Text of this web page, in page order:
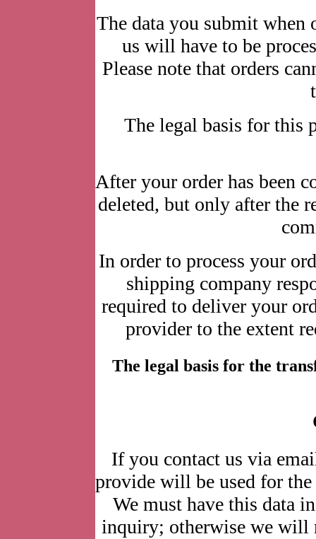
The data you submit when
us will have to be
Please note that orders
The legal basis for this
After your order has been
deleted, but only after the
In order to process your
shipping company
required to deliver your
provider to the extent
The legal basis for the
If you contact us via
provide will be used for the
We must have this data
inquiry; otherwise we will